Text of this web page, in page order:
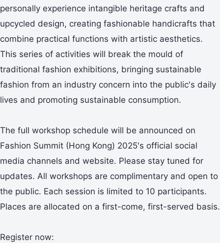
personally experience intangible heritage crafts and
upcycled design, creating fashionable handicrafts that
combine practical functions with artistic aesthetics.
This series of activities will break the mould of
traditional fashion exhibitions, bringing sustainable
fashion from an industry concern into the public's daily
lives and promoting sustainable consumption.
The full workshop schedule will be announced on
Fashion Summit (Hong Kong) 2025's official social
media channels and website. Please stay tuned for
updates. All workshops are complimentary and open to
the public. Each session is limited to 10 participants.
Places are allocated on a first-come, first-served basis.
Register now: